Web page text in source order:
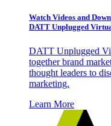
Watch Videos and
DATT Unplugged
DATT Unplugged
together brand
thought leaders to
marketing.
Learn More